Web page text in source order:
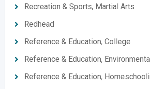
Recreation & Sports, Martial Arts
Redhead
Reference & Education, College
Reference & Education,
Reference & Education,